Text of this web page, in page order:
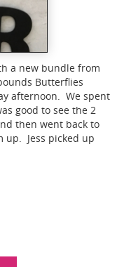
a new bundle from
Butterflies
afternoon. We spent
good to see the 2
then went back to
up. Jess picked up